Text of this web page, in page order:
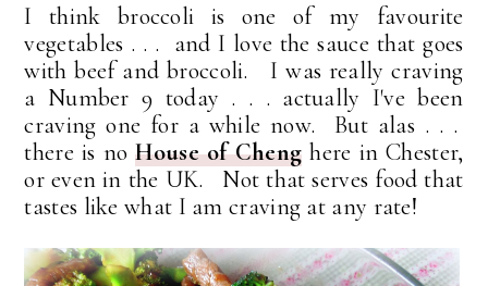
I think broccoli is one of my favourite
vegetables . . . and I love the sauce that goes
with beef and broccoli. I was really craving
a Number 9 today . . . actually I've been
craving one for a while now. But alas . . .
there is noHouse of Cheng here in Chester,
or even in the UK. Not that serves food that
tastes like what I am craving at any rate!